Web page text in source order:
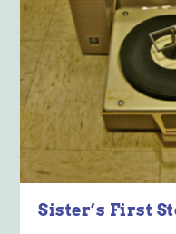
Sister’s First